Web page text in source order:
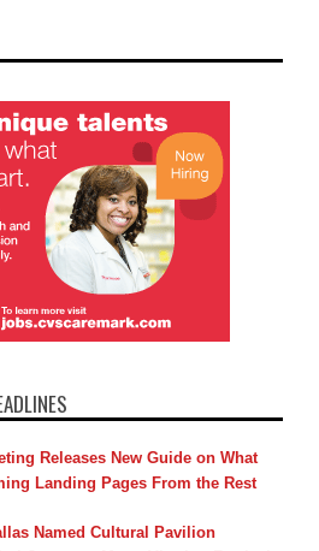
Releases New Guide on What
Landing Pages From the Rest
Named Cultural Pavilion